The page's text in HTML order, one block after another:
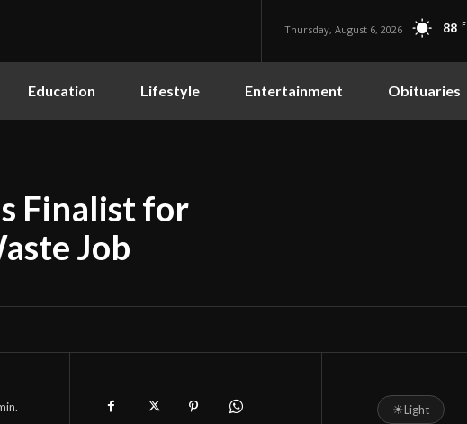
Thursday, August 6, 2026 88 F
Education Lifestyle Entertainment Obituaries
Finalist for
Job
☀Light